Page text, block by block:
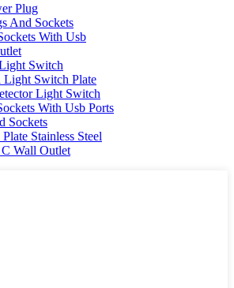
Plug
And Sockets
With Usb
Switch
Light Switch Plate
Light Switch
With Usb Ports
Sockets
Stainless Steel
Wall Outlet